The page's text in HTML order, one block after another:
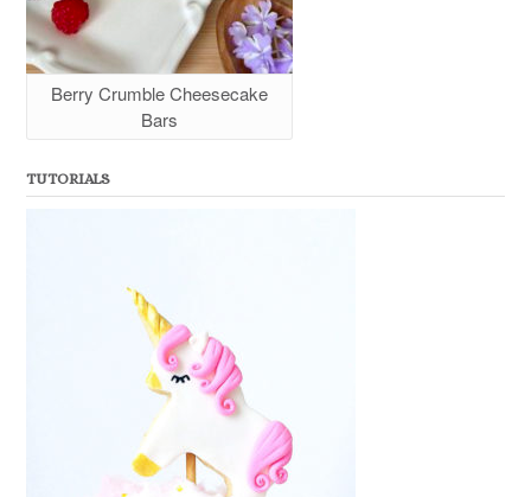
Berry Crumble Cheesecake
Bars
TUTORIALS